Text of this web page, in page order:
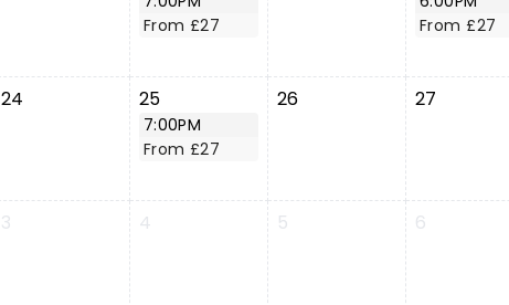
From £27
From £27
24 25
7:00PM
From £27
26 27
3 4 5 6